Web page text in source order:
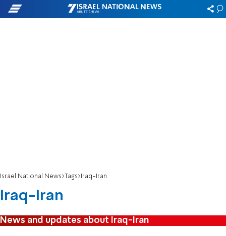
Israel National News Tags Iraq-Iran
Iraq-Iran
News and updates about Iraq-Iran